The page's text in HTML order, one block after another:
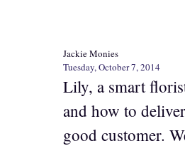
Jackie Monies
Tuesday, October 7, 2014
Lily, a smart
and how to
good customer.